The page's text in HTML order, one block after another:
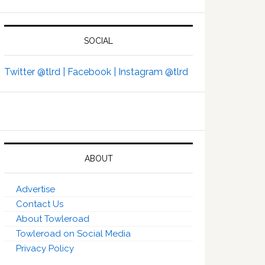
SOCIAL
Twitter @tlrd | Facebook | Instagram @tlrd
ABOUT
Advertise
Contact Us
About Towleroad
Towleroad on Social Media
Privacy Policy